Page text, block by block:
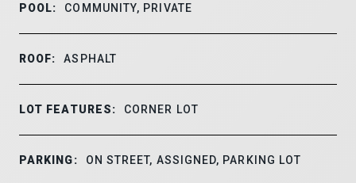
POOL: COMMUNITY, PRIVATE
ROOF: ASPHALT
LOT FEATURES: CORNER LOT
PARKING: ON STREET, ASSIGNED, PARKING LOT